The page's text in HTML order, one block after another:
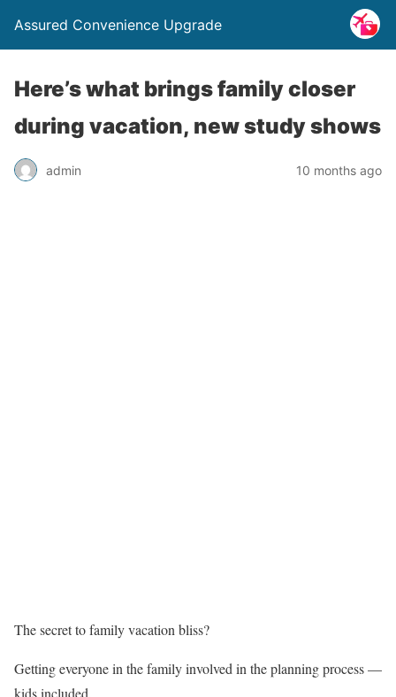
Assured Convenience Upgrade
Here’s what brings family closer
during vacation, new study shows
admin 10 months ago
The secret to family vacation bliss?
Getting everyone in the family involved in the planning process —
kids included.